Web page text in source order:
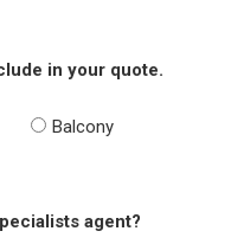
in your quote.
Balcony
agent?